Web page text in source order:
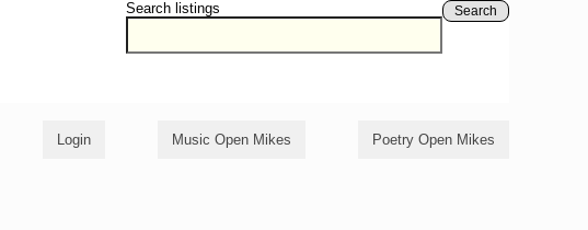
Search listings Search
Login Music Open Mikes Poetry Open Mikes